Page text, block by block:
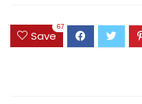
Save
67